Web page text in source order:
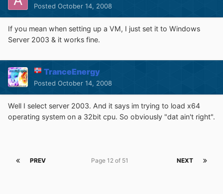
Posted October 14, 2008
If you mean when setting up a VM, I just set it to Windows
Server 2003 & it works fine.
TranceEnergy
Posted October 14, 2008
Well I select server 2003. And it says im trying to load x64
operating system on a 32bit cpu. So obviously "dat ain't right".
PREV NEXT
Page 12 of 51